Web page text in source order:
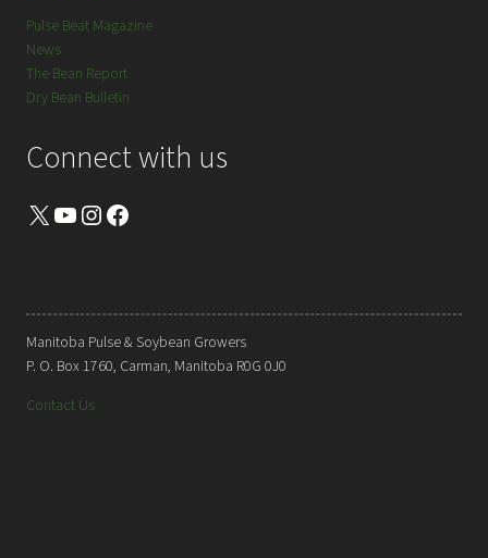
Pulse Beat Magazine
News
The Bean Report
Dry Bean Bulletin
Connect with us
X YouTube Instagram Facebook
Manitoba Pulse & Soybean Growers
P. O. Box 1760, Carman, Manitoba R0G 0J0
Contact Us